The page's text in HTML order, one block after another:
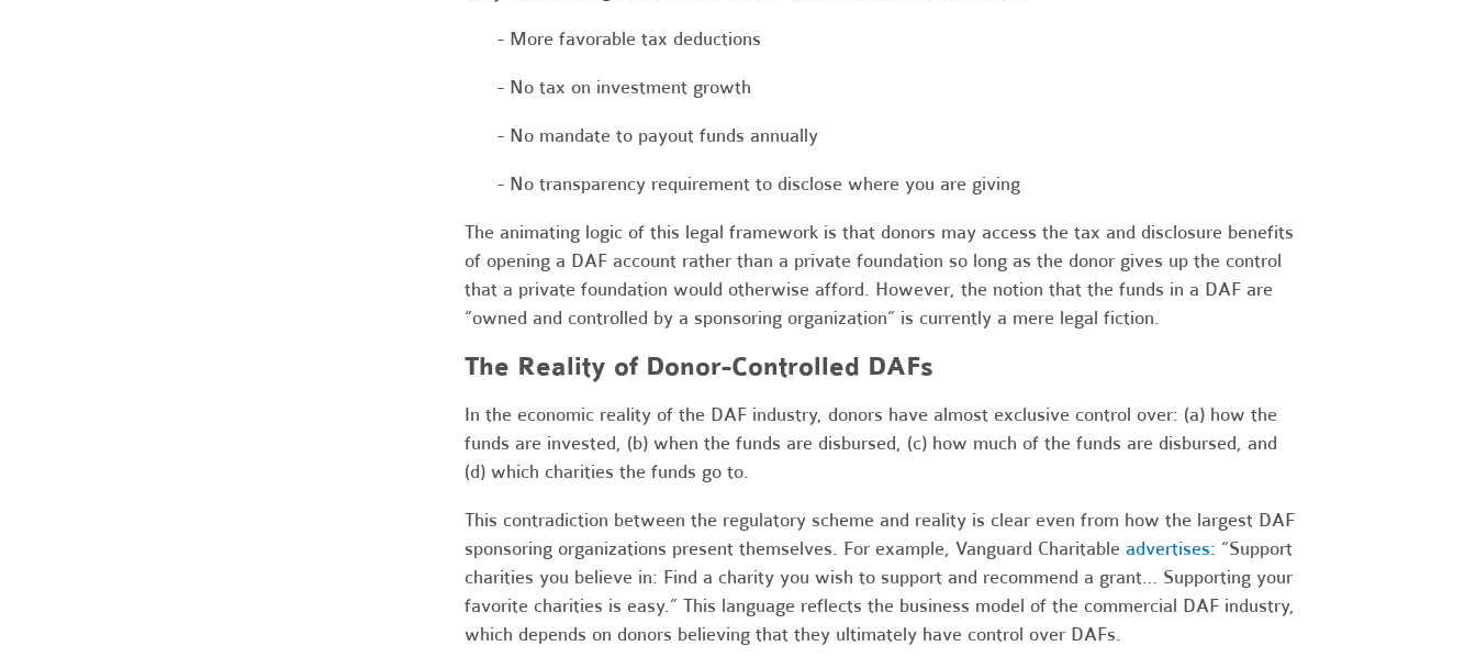
- More favorable tax deductions
- No tax on investment growth
- No mandate to payout funds annually
- No transparency requirement to disclose where you are giving
The animating logic of this legal framework is that donors may access the tax and disclosure benefits
of opening a DAF account rather than a private foundation so long as the donor gives up the control
that a private foundation would otherwise afford. However, the notion that the funds in a DAF are
“owned and controlled by a sponsoring organization” is currently a mere legal fiction.
The Reality of Donor-Controlled DAFs
In the economic reality of the DAF industry, donors have almost exclusive control over: (a) how the
funds are invested, (b) when the funds are disbursed, (c) how much of the funds are disbursed, and
(d) which charities the funds go to.
This contradiction between the regulatory scheme and reality is clear even from how the largest DAF
sponsoring organizations present themselves. For example, Vanguard Charitable advertises: “Support
charities you believe in: Find a charity you wish to support and recommend a grant… Supporting your
favorite charities is easy.” This language reflects the business model of the commercial DAF industry,
which depends on donors believing that they ultimately have control over DAFs.